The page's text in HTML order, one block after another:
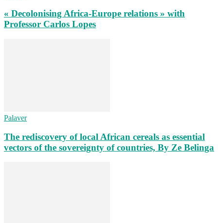
« Decolonising Africa-Europe relations » with
Professor Carlos Lopes
Palaver
The rediscovery of local African cereals as essential
vectors of the sovereignty of countries, By Ze Belinga